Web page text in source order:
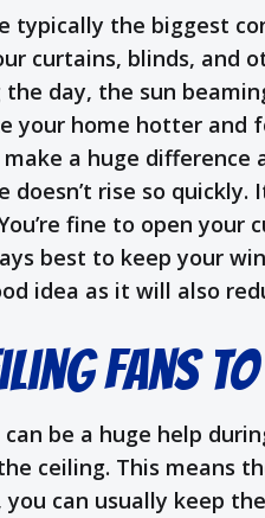
typically the biggest
curtains, blinds, and
the day, the sun
your home hotter and
a huge
doesn’t rise so quickly.
fine to open
best to keep your
idea as it will also
Fans
be a huge help
ceiling. This means
you can usually keep